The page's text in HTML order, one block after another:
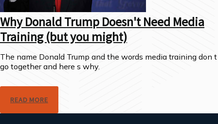
Why Donald Trump Doesn't Need Media
Training (but you might)
The name Donald Trump and the words media training don t
go together and here s why.
READ MORE